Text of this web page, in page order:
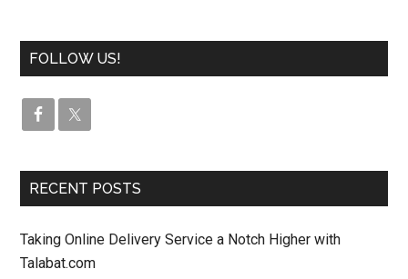
FOLLOW US!
RECENT POSTS
Taking Online Delivery Service a Notch Higher with
Talabat.com